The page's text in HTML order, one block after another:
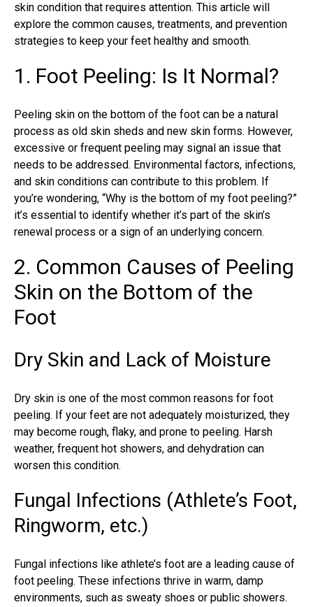
skin condition that requires attention. This article will
explore the common causes, treatments, and prevention
strategies to keep your feet healthy and smooth.
1. Foot Peeling: Is It Normal?
Peeling skin on the bottom of the foot can be a natural
process as old skin sheds and new skin forms. However,
excessive or frequent peeling may signal an issue that
needs to be addressed. Environmental factors, infections,
and skin conditions can contribute to this problem. If
you’re wondering, “Why is the bottom of my foot peeling?”
it’s essential to identify whether it’s part of the skin’s
renewal process or a sign of an underlying concern.
2. Common Causes of Peeling
Skin on the Bottom of the
Foot
Dry Skin and Lack of Moisture
Dry skin is one of the most common reasons for foot
peeling. If your feet are not adequately moisturized, they
may become rough, flaky, and prone to peeling. Harsh
weather, frequent hot showers, and dehydration can
worsen this condition.
Fungal Infections (Athlete’s Foot,
Ringworm, etc.)
Fungal infections like athlete’s foot are a leading cause of
foot peeling. These infections thrive in warm, damp
environments, such as sweaty shoes or public showers.